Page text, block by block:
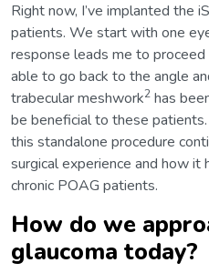
Right now, I’ve implanted the
patients. We start with one
response leads me to
able to go back to the angle
trabecular meshwork2 has
be beneficial to these
this standalone procedure
surgical experience and how it
chronic POAG patients.
How do we
glaucoma today?